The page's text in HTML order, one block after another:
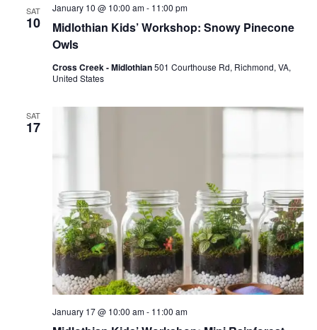
SAT
10
Midlothian Kids’ Workshop: Snowy Pinecone
Owls
January 10 @ 10:00 am- 11:00 pm
Cross Creek - Midlothian501 Courthouse Rd, Richmond, VA,
United States
SAT
17
January 17 @ 10:00 am- 11:00 am